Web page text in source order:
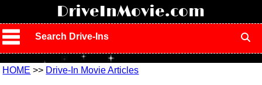
DriveInMovie.com
Search Drive-Ins
HOME >> Drive-In Movie Articles